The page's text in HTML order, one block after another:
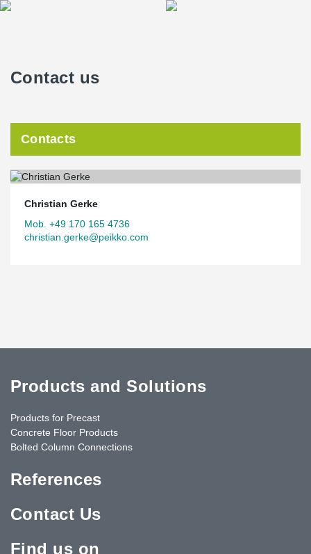
Contact us
Contacts
Christian Gerke
Mob. +49 170 165 4736
christian.gerke@peikko.com
Products and Solutions
Products for Precast
Concrete Floor Products
Bolted Column Connections
References
Contact Us
Find us on